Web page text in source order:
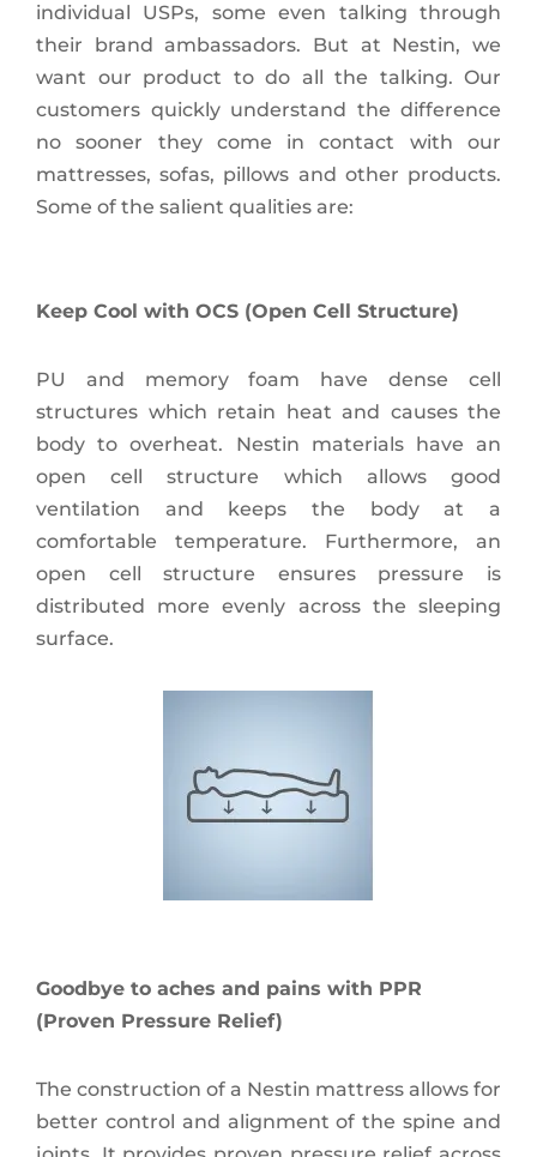
individual USPs, some even talking through
their brand ambassadors. But at Nestin, we
want our product to do all the talking. Our
customers quickly understand the difference
no sooner they come in contact with our
mattresses, sofas, pillows and other products.
Some of the salient qualities are:
Keep Cool with OCS (Open Cell Structure)
PU and memory foam have dense cell
structures which retain heat and causes the
body to overheat. Nestin materials have an
open cell structure which allows good
ventilation and keeps the body at a
comfortable temperature. Furthermore, an
open cell structure ensures pressure is
distributed more evenly across the sleeping
surface.
Goodbye to aches and pains with PPR
(Proven Pressure Relief)
The construction of a Nestin mattress allows for
better control and alignment of the spine and